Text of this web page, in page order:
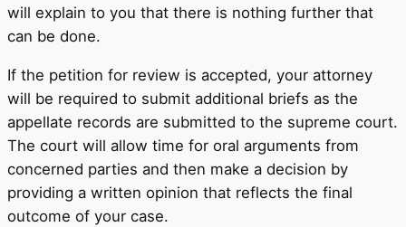
will explain to you that there is nothing further that
can be done.
If the petition for review is accepted, your attorney
will be required to submit additional briefs as the
appellate records are submitted to the supreme court.
The court will allow time for oral arguments from
concerned parties and then make a decision by
providing a written opinion that reflects the final
outcome of your case.